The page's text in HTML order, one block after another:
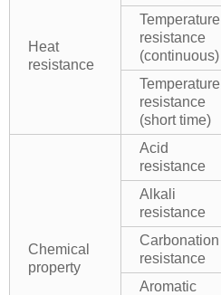
Heat
resistance
Temperature
resistance
(continuous)
Temperature
resistance
(short time)
Chemical
property
Acid
resistance
Alkali
resistance
Carbonation
resistance
Aromatic